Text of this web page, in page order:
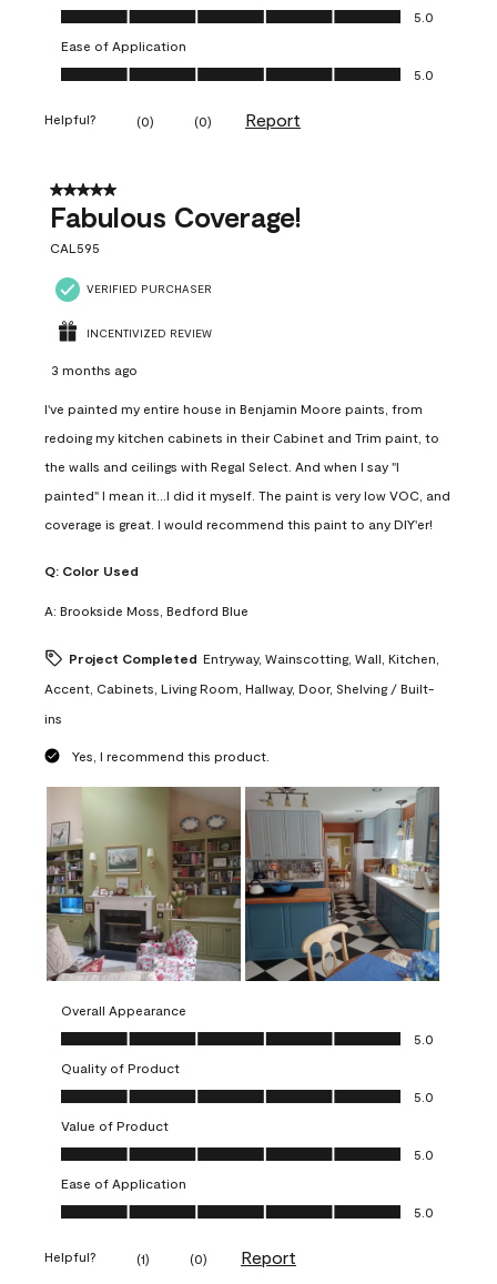
Value of Product, 5.0 out of 5
5.0
Ease of Application
Ease of Application, 5.0 out of 5
5.0
Helpful? (0) (0) Report
5 out of 5 stars.
Fabulous Coverage!
CAL595
VERIFIED PURCHASER
INCENTIVIZED REVIEW
3 months ago
I've painted my entire house in Benjamin Moore paints, from
redoing my kitchen cabinets in their Cabinet and Trim paint, to
the walls and ceilings with Regal Select. And when I say "I
painted" I mean it...I did it myself. The paint is very low VOC, and
coverage is great. I would recommend this paint to any DIY'er!
Q: Color Used
A: Brookside Moss, Bedford Blue
Project Completed Entryway, Wainscotting, Wall, Kitchen,
Accent, Cabinets, Living Room, Hallway, Door, Shelving / Built-
ins
Yes, I recommend this product.
Overall Appearance
Overall Appearance, 5.0 out of 5
5.0
Quality of Product
Quality of Product, 5.0 out of 5
5.0
Value of Product
Value of Product, 5.0 out of 5
5.0
Ease of Application
Ease of Application, 5.0 out of 5
5.0
Helpful? (1) (0) Report